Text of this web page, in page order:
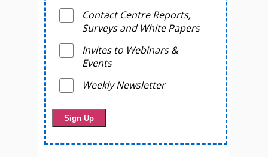
Contact Centre Reports,
Surveys and White Papers
Invites to Webinars &
Events
Weekly Newsletter